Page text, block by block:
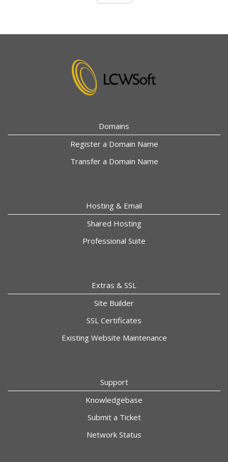
Domains
Register a Domain Name
Transfer a Domain Name
Hosting & Email
Shared Hosting
Professional Suite
Extras & SSL
Site Builder
SSL Certificates
Existing Website Maintenance
Support
Knowledgebase
Submit a Ticket
Network Status